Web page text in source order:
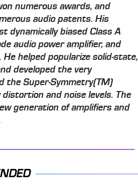
numerous awards, and
audio patents. His
dynamically biased Class A
audio power amplifier, and
helped popularize solid-state,
developed the very
the Super-Symmetry(TM)
and noise levels. The
generation of amplifiers and